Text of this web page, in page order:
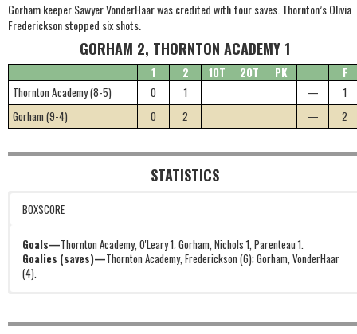
Gorham keeper Sawyer VonderHaar was credited with four saves. Thornton’s Olivia
Frederickson stopped six shots.
GORHAM 2, THORNTON ACADEMY 1
1 2 1OT 2OT PK
F
Thornton Academy (8-5)
0 1 —
1
Gorham (9-4)
0 2 — 2
STATISTICS
BOXSCORE
Goals—Thornton Academy, O'Leary 1; Gorham, Nichols 1, Parenteau 1.
Goalies (saves)—Thornton Academy, Frederickson (6); Gorham, VonderHaar
(4).